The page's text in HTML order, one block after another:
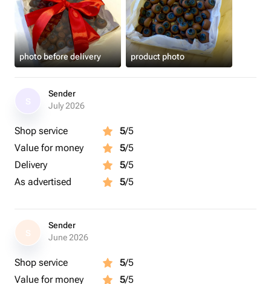
photo before delivery product photo
Sender
July 2026
Shop service 5/5
Value for money
5/5
Delivery
5/5
As advertised
5/5
S
Sender
June 2026
Shop service 5/5
Value for money
5/5